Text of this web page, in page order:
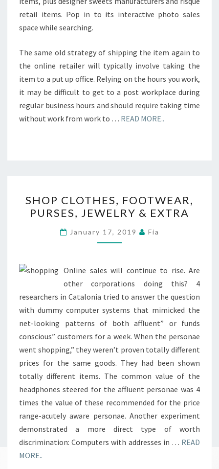
retail items. Pop in to its interactive photo sales
space while searching.
The same old strategy of shipping the item again to
the online retailer will typically involve taking the
item to a put up office. Relying on the hours you work,
it may be difficult to get to a post workplace during
regular business hours and should require taking time
without work from work to … READ MORE..
CLOTHES,
FOOTWEAR,
PURSES,
JEWELRY
EXTRA
SHOP CLOTHES, FOOTWEAR,
PURSES, JEWELRY & EXTRA
January 17, 2019 Fia
Online sales will continue to rise. Are
other corporations doing this? 4
researchers in Catalonia tried to answer the question
with dummy computer systems that mimicked the
net-looking patterns of both affluent” or funds
conscious” customers for a week. When the personae
went shopping,” they weren’t proven totally different
prices for the same goods. They had been shown
totally different items. The common value of the
headphones steered for the affluent personae was 4
times the value of these recommended for the price
range-acutely aware personae. Another experiment
demonstrated a more direct type of worth
discrimination: Computers with addresses in … READ
MORE..